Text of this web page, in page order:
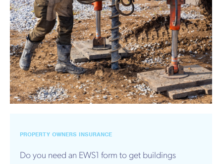
PROPERTY OWNERS INSURANCE
Do you need an EWS1 form to get buildings